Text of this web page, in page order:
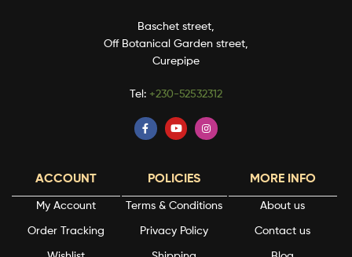
Baschet street,
Off Botanical Garden street,
Curepipe
Tel: +230-52532312
ACCOUNT
My Account
Order Tracking
POLICIES
Terms & Conditions
Privacy Policy
MORE INFO
About us
Contact us